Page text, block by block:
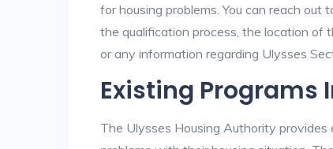
for housing problems. You can reach
the qualification process, the location of
or any information regarding Ulysses
Existing Programs
The Ulysses Housing Authority